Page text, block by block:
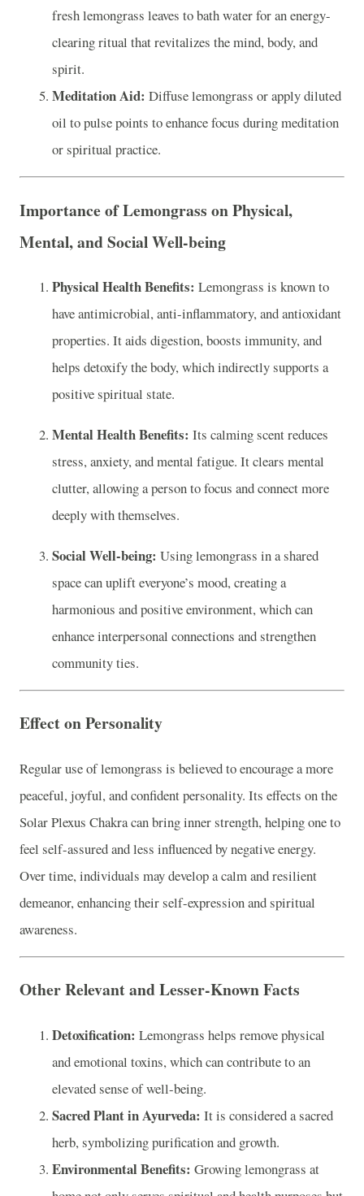
fresh lemongrass leaves to bath water for an energy-
clearing ritual that revitalizes the mind, body, and
spirit.
Meditation Aid: Diffuse lemongrass or apply diluted
oil to pulse points to enhance focus during meditation
or spiritual practice.
Importance of Lemongrass on Physical,
Mental, and Social Well-being
Physical Health Benefits: Lemongrass is known to
have antimicrobial, anti-inflammatory, and antioxidant
properties. It aids digestion, boosts immunity, and
helps detoxify the body, which indirectly supports a
positive spiritual state.
Mental Health Benefits: Its calming scent reduces
stress, anxiety, and mental fatigue. It clears mental
clutter, allowing a person to focus and connect more
deeply with themselves.
Social Well-being: Using lemongrass in a shared
space can uplift everyone’s mood, creating a
harmonious and positive environment, which can
enhance interpersonal connections and strengthen
community ties.
Effect on Personality
Regular use of lemongrass is believed to encourage a more
peaceful, joyful, and confident personality. Its effects on the
Solar Plexus Chakra can bring inner strength, helping one to
feel self-assured and less influenced by negative energy.
Over time, individuals may develop a calm and resilient
demeanor, enhancing their self-expression and spiritual
awareness.
Other Relevant and Lesser-Known Facts
Detoxification: Lemongrass helps remove physical
and emotional toxins, which can contribute to an
elevated sense of well-being.
Sacred Plant in Ayurveda: It is considered a sacred
herb, symbolizing purification and growth.
Environmental Benefits: Growing lemongrass at